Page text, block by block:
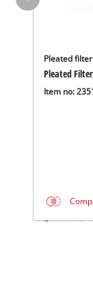
Pleated filter
Pleated Filter
Item no: